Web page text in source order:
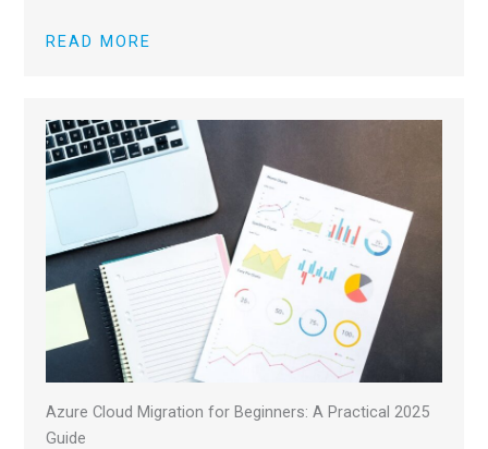
READ MORE
Azure Cloud Migration for Beginners: A Practical 2025
Guide